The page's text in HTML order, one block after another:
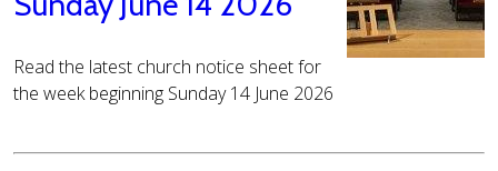
Read the latest church notice sheet for
the week beginning Sunday 14 June 2026